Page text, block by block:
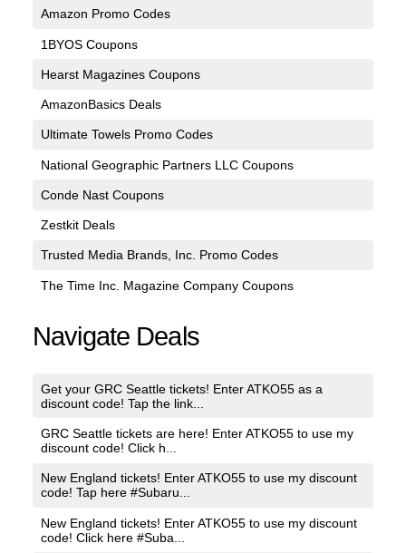
Amazon Promo Codes
1BYOS Coupons
Hearst Magazines Coupons
AmazonBasics Deals
Ultimate Towels Promo Codes
National Geographic Partners LLC Coupons
Conde Nast Coupons
Zestkit Deals
Trusted Media Brands, Inc. Promo Codes
The Time Inc. Magazine Company Coupons
Navigate Deals
Get your GRC Seattle tickets! Enter ATKO55 as a
discount code! Tap the link...
GRC Seattle tickets are here! Enter ATKO55 to use my
discount code! Click h...
New England tickets! Enter ATKO55 to use my discount
code! Tap here #Subaru...
New England tickets! Enter ATKO55 to use my discount
code! Click here #Suba...